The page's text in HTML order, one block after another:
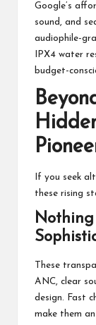
Google’s
sound, and
audiophile-
IPX4 water
budget-
If you seek
these rising
Nothing
These
ANC, clear
design. Fast
make them